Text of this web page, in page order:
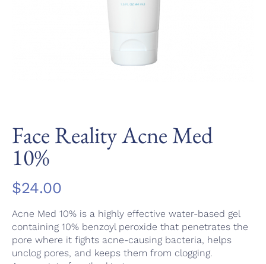
Face Reality Acne Med
10%
$24.00
Acne Med 10% is a highly effective water-based gel
containing 10% benzoyl peroxide that penetrates the
pore where it fights acne-causing bacteria, helps
unclog pores, and keeps them from clogging.